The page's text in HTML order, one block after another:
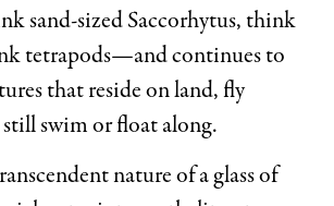
sand-sized Saccorhytus, think
tetrapods—and continues to
that reside on land, fly
swim or float along.
nature of a glass of